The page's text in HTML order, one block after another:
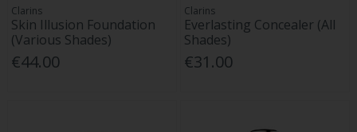
Clarins
Skin Illusion Foundation
(Various Shades)
€44.00
Clarins
Everlasting Concealer (All
Shades)
€31.00